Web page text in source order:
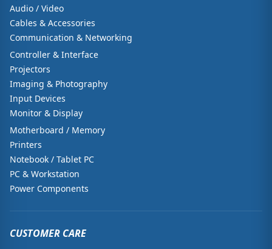
Audio / Video
Cables & Accessories
Communication & Networking
Controller & Interface
Projectors
Imaging & Photography
Input Devices
Monitor & Display
Motherboard / Memory
Printers
Notebook / Tablet PC
PC & Workstation
Power Components
CUSTOMER CARE